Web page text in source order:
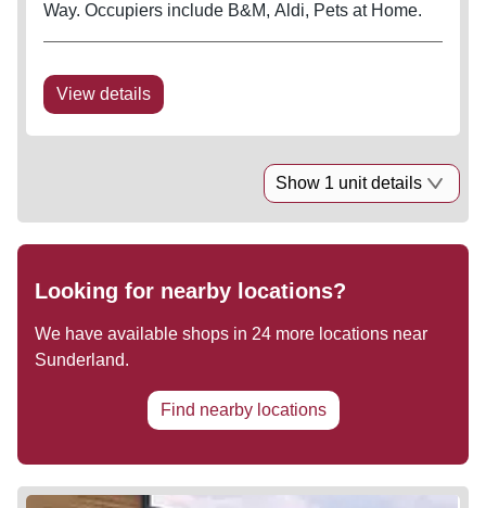
Way. Occupiers include B&M, Aldi, Pets at Home.
View details
Show 1 unit details
Looking for nearby locations?
We have available shops in 24 more locations near
Sunderland.
Find nearby locations